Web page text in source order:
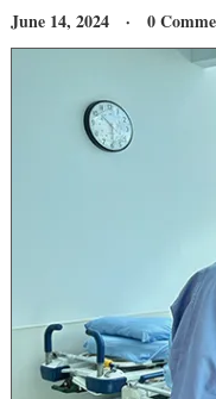
June 14, 2024 · 0